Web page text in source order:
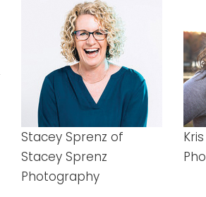
Stacey Sprenz of
Stacey Sprenz
Photography